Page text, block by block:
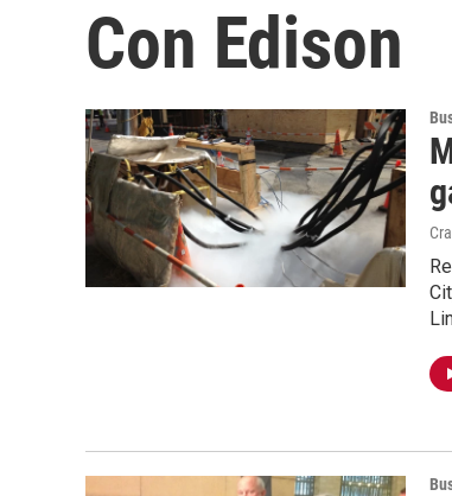
Con Edison